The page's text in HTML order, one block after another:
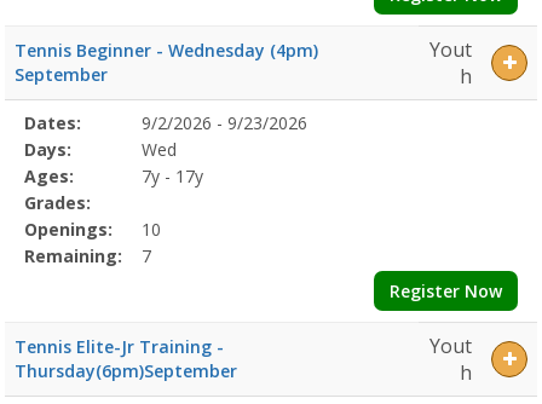
Tennis Beginner - Wednesday (4pm)
September
Yout
h
Selected
Program
Details
Date
Day
Age
Grade
Openings
Remaining
Action
Dates:
9/2/2026 - 9/23/2026
Days:
Wed
Ages:
7y - 17y
Grades:
Openings:
10
Remaining:
7
Register Now
Tennis Elite-Jr Training -
Thursday(6pm)September
Yout
h